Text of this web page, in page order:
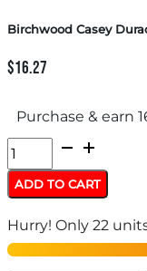
Birchwood Casey
$16.27
Purchase & earn
Birchwood
Casey
Duracap
Training
Rounds
ADD TO CART
Hurry! Only 22